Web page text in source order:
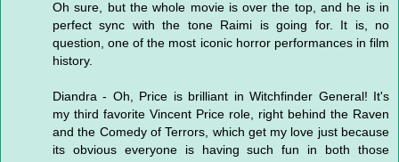
Oh sure, but the whole movie is over the top, and he is in
perfect sync with the tone Raimi is going for. It is, no
question, one of the most iconic horror performances in film
history.
Diandra - Oh, Price is brilliant in Witchfinder General! It's
my third favorite Vincent Price role, right behind the Raven
and the Comedy of Terrors, which get my love just because
its obvious everyone is having such fun in both those